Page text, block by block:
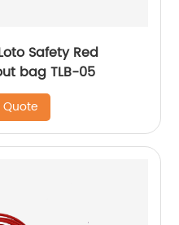
Safety Red
bag TLB-05